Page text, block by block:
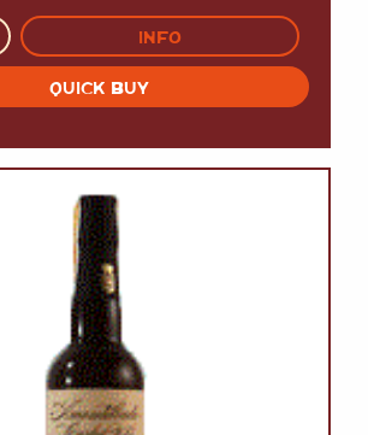
INFO
QUICK BUY